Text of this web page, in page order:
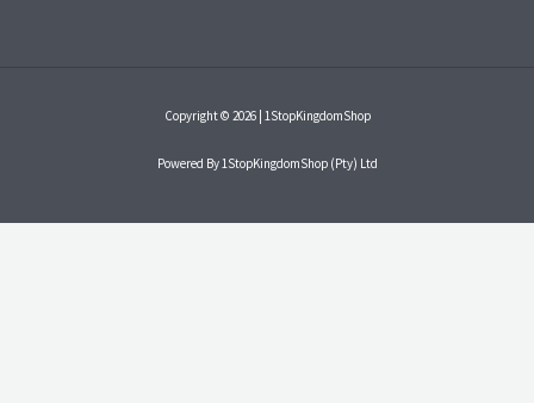
Copyright © 2026 | 1StopKingdomShop
Powered By 1StopKingdomShop (Pty) Ltd